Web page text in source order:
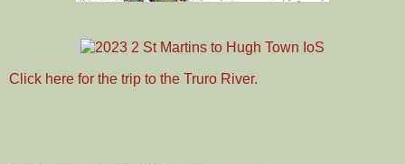
Click here for the trip to the Truro River.